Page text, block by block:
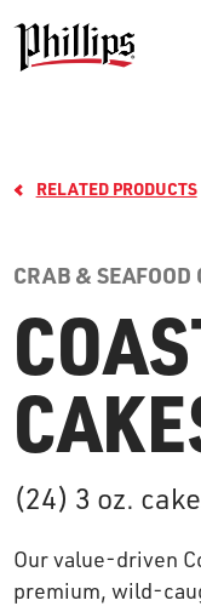
GROCERY
WHERE TO
RECIPES
OUR
RELATED PRODUCTS
CRAB & SEAFOOD
(24) 3 oz.
Our value-driven
premium, wild-